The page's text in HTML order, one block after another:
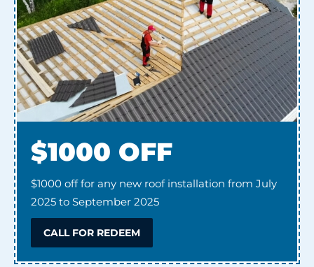
$1000 OFF
$1000 off for any new roof installation from July
2025 to September 2025
CALL FOR REDEEM